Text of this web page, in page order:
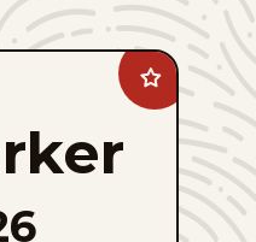
Add
Judge
Parker
favorites